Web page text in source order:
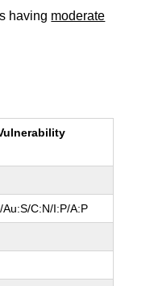
having moderate
Au:S/C:N/I:P/A:P